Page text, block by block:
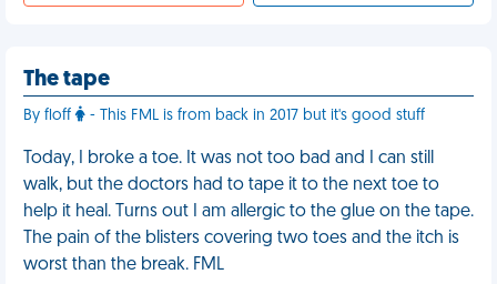
The tape
By floff - This FML is from back in 2017 but it's good stuff
Today, I broke a toe. It was not too bad and I can still
walk, but the doctors had to tape it to the next toe to
help it heal. Turns out I am allergic to the glue on the tape.
The pain of the blisters covering two toes and the itch is
worst than the break. FML